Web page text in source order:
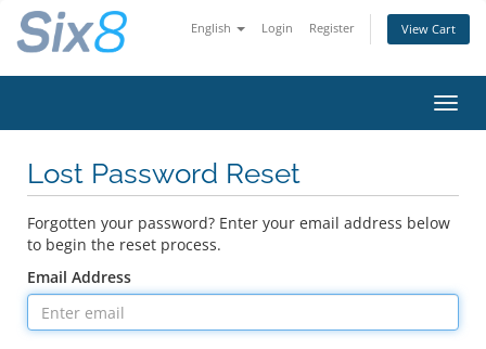
English Login Register View Cart
Lost Password Reset
Forgotten your password? Enter your email address below
to begin the reset process.
Email Address